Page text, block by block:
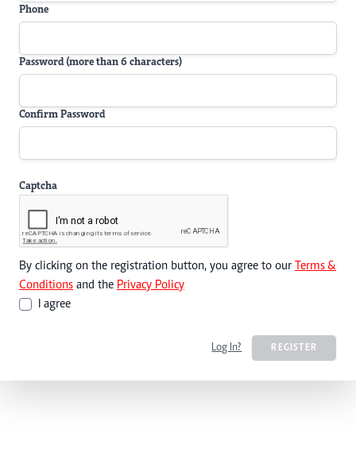
Phone
Password (more than 6 characters)
Confirm Password
Captcha
By clicking on the registration button, you agree to our Terms &
Conditions and the Privacy Policy
I agree
Log In? REGISTER